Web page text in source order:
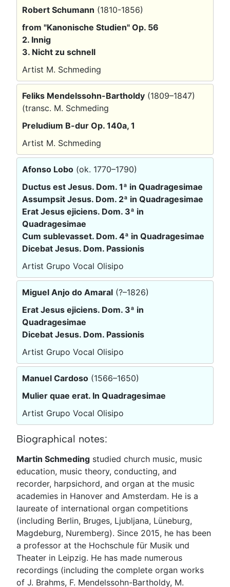
Robert Schumann (1810-1856)
from "Kanonische Studien" Op. 56
2. Innig
3. Nicht zu schnell
Artist M. Schmeding
Feliks Mendelssohn-Bartholdy (1809–1847)
(transc. M. Schmeding
Preludium B-dur Op. 140a, 1
Artist M. Schmeding
Afonso Lobo (ok. 1770–1790)
Ductus est Jesus. Dom. 1ª in Quadragesimae
Assumpsit Jesus. Dom. 2ª in Quadragesimae
Erat Jesus ejiciens. Dom. 3ª in
Quadragesimae
Cum sublevasset. Dom. 4ª in Quadragesimae
Dicebat Jesus. Dom. Passionis
Artist Grupo Vocal Olisipo
Miguel Anjo do Amaral (?–1826)
Erat Jesus ejiciens. Dom. 3ª in
Quadragesimae
Dicebat Jesus. Dom. Passionis
Artist Grupo Vocal Olisipo
Manuel Cardoso (1566–1650)
Mulier quae erat. In Quadragesimae
Artist Grupo Vocal Olisipo
Biographical notes:
Martin Schmeding studied church music, music
education, music theory, conducting, and
recorder, harpsichord, and organ at the music
academies in Hanover and Amsterdam. He is a
laureate of international organ competitions
(including Berlin, Bruges, Ljubljana, Lüneburg,
Magdeburg, Nuremberg). Since 2015, he has been
a professor at the Hochschule für Musik und
Theater in Leipzig. He has made numerous
recordings (including the complete organ works
of J. Brahms, F. Mendelssohn-Bartholdy, M.